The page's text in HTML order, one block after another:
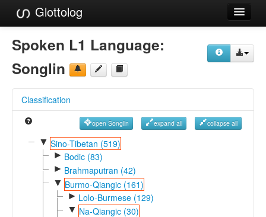
Glottolog
Languages
Families
References
Reference Search
GlottoScope
Spoken L1 Language:
Songlin
Classification
open Songlin expand all collapse all
▼ Sino-Tibetan (519)
► Bodic (83)
► Brahmaputran (42)
▼ Burmo-Qiangic (161)
► Lolo-Burmese (129)
▼ Na-Qiangic (30)